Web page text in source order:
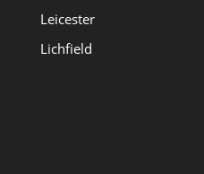
Leicester
Lichfield